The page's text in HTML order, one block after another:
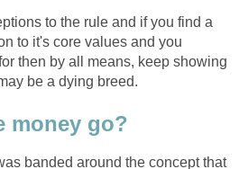
to the rule and if you find a
to it's core values and you
then by all means, keep showing
be a dying breed.
money go?
banded around the concept that